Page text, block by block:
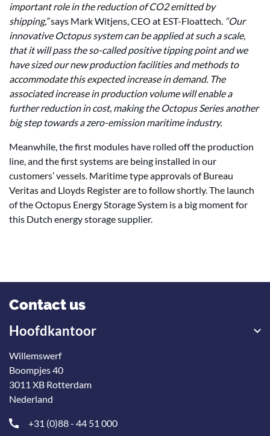
important role in the reduction of CO2 emitted by
shipping,”says Mark Witjens, CEO at EST-Floattech. “Our
innovative Octopus system can be applied at such a scale,
that it will pass the so-called positive tipping point and we
have sized our new production facilities and methods to
accommodate this expected increase in demand. The
associated increase in production volume will enable a
further reduction in cost, making the Octopus Series another
big step towards a zero-emission maritime industry.
Meanwhile, the first modules have rolled off the production
line, and the first systems are being installed in our
customers’ vessels. Maritime type approvals of Bureau
Veritas and Lloyds Register are to follow shortly. The launch
of the Octopus Energy Storage System is a big moment for
this Dutch energy storage supplier.
Contact us
Hoofdkantoor
Willemswerf
Boompjes 40
3011 XB Rotterdam
Nederland
+31 (0)88 - 44 51 000